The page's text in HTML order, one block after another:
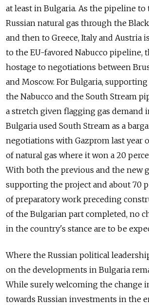
at least in Bulgaria. As the pipeline
Russian natural gas through the
and then to Greece, Italy and Austria
to the EU-favored Nabucco pipeline,
hostage to negotiations between
and Moscow. For Bulgaria,
the Nabucco and the South Stream
a stretch given flagging gas demand
Bulgaria used South Stream as a
negotiations with Gazprom last year
of natural gas where it won a 20
With both the previous and the new
supporting the project and about 70
of preparatory work preceding
of the Bulgarian part completed, no
in the country's stance are to be
Where the Russian political
on the developments in Bulgaria
While surely welcoming the change
towards Russian investments in the